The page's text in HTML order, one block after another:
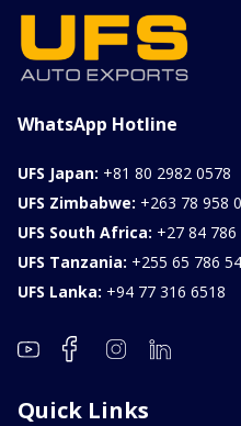
WhatsApp Hotline
UFS Japan: +81 80 2982 0578
UFS Zimbabwe: +263 78 958
UFS South Africa: +27 84 786
UFS Tanzania: +255 65 786
UFS Lanka: +94 77 316 6518
Quick Links